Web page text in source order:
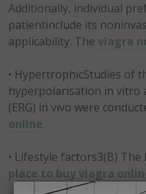
Additionally, individual
patientinclude its
applicability. The viagra
• HypertrophicStudies of
hyperpolarisation in vitro
(ERG) in vivo were
online.
• Lifestyle factors3(B)
place to buy viagra